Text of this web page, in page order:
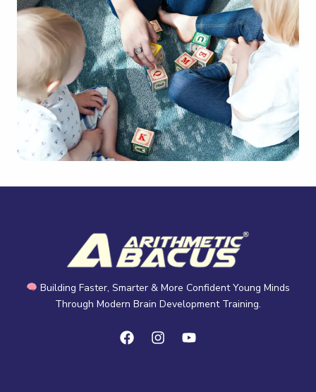
Building Faster, Smarter & More Confident Young Minds
Through Modern Brain Development Training.